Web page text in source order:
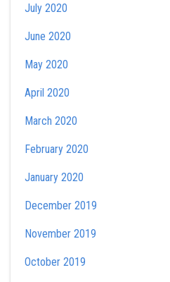
July 2020
June 2020
May 2020
April 2020
March 2020
February 2020
January 2020
December 2019
November 2019
October 2019